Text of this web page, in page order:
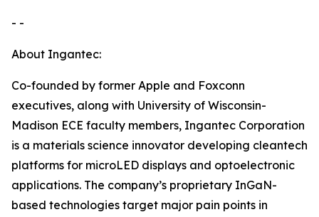
- -
About Ingantec:
Co-founded by former Apple and Foxconn
executives, along with University of Wisconsin-
Madison ECE faculty members, Ingantec Corporation
is a materials science innovator developing cleantech
platforms for microLED displays and optoelectronic
applications. The company’s proprietary InGaN-
based technologies target major pain points in